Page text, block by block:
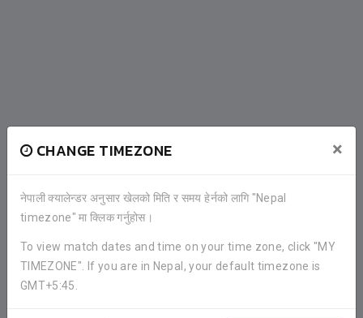
CHANGE TIMEZONE ×
नेपाली क्यालेन्डर अनुसार खेलको मिति र समय हेर्नको लागि "Nepal
timezone" मा क्लिक गर्नुहोस।
To view match dates and time on your time zone, click "MY
TIMEZONE". If you are in Nepal, your default timezone is
GMT+5:45.
COMPLETED FIXTURES
BRIGADE BOYS FOOTBALL CLUB